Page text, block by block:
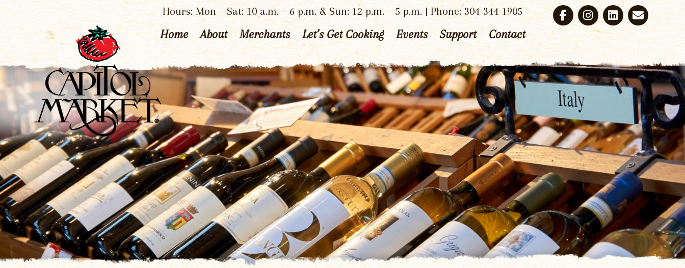
Hours: Mon – Sat: 10 a.m. – 6 p.m. & Sun: 12 p.m. – 5 p.m. | Phone: 304-344-1905
Home About Merchants Let’s Get Cooking Events Support Contact